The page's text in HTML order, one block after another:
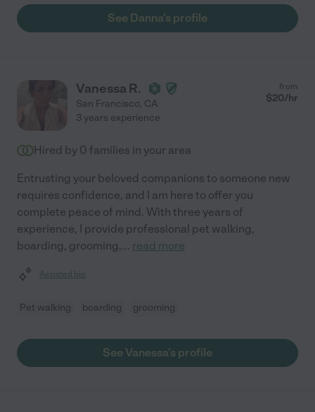
See Danna's profile
Vanessa R.
San Francisco, CA
from
$20/hr
3 years experience
Hired by 0 families in your area
Entrusting your beloved companions to someone new
requires confidence, and I am here to offer you
complete peace of mind. With three years of
experience, I provide professional pet walking,
boarding, grooming,... read more
Assisted bio
Pet walking boarding grooming
See Vanessa's profile